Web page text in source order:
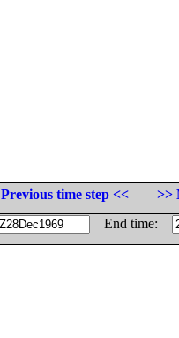
Previous time step <<
>>
End time: